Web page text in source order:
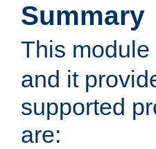
Summary
This module
and it
supported
are: